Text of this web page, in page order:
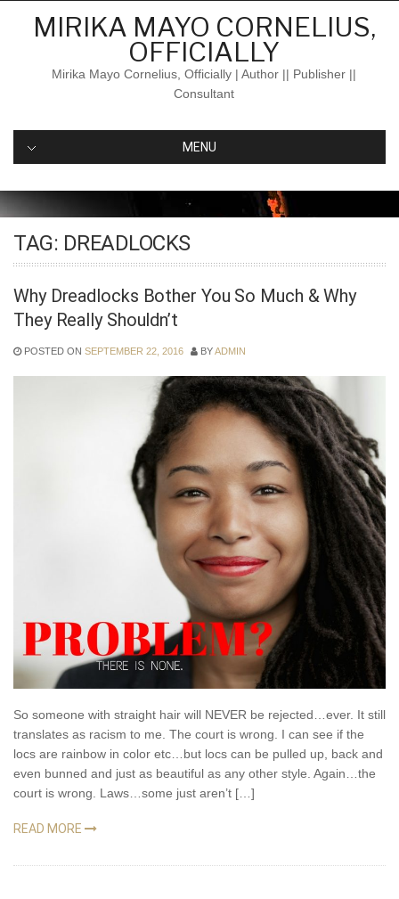
MIRIKA MAYO CORNELIUS,
OFFICIALLY
Mirika Mayo Cornelius, Officially | Author || Publisher ||
Consultant
MENU
TAG: DREADLOCKS
Why Dreadlocks Bother You So Much & Why
They Really Shouldn’t
POSTED ON SEPTEMBER 22, 2016 BYADMIN
So someone with straight hair will NEVER be rejected…ever. It still
translates as racism to me. The court is wrong. I can see if the
locs are rainbow in color etc…but locs can be pulled up, back and
even bunned and just as beautiful as any other style. Again…the
court is wrong. Laws…some just aren’t […]
READ MORE